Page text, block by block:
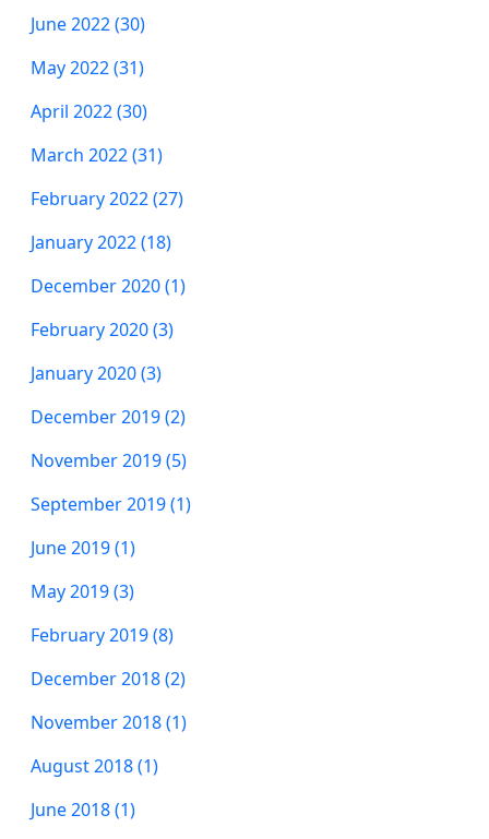
June 2022 (30)
May 2022 (31)
April 2022 (30)
March 2022 (31)
February 2022 (27)
January 2022 (18)
December 2020 (1)
February 2020 (3)
January 2020 (3)
December 2019 (2)
November 2019 (5)
September 2019 (1)
June 2019 (1)
May 2019 (3)
February 2019 (8)
December 2018 (2)
November 2018 (1)
August 2018 (1)
June 2018 (1)